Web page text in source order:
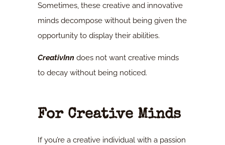
Sometimes, these creative and innovative
minds decompose without being given the
opportunity to display their abilities.
CreativInn does not want creative minds
to decay without being noticed.
For Creative Minds
If you’re a creative individual with a passion